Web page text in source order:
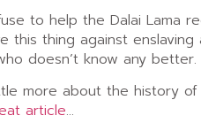
to help the Dalai Lama
this thing against enslaving
doesn’t know any better.
more about the history of
article…